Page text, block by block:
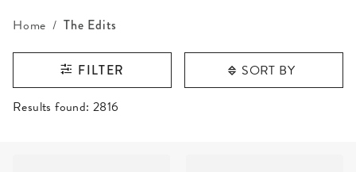
Home The Edits
FILTER SORT BY
RESULTS FOUND
Results found: 2816